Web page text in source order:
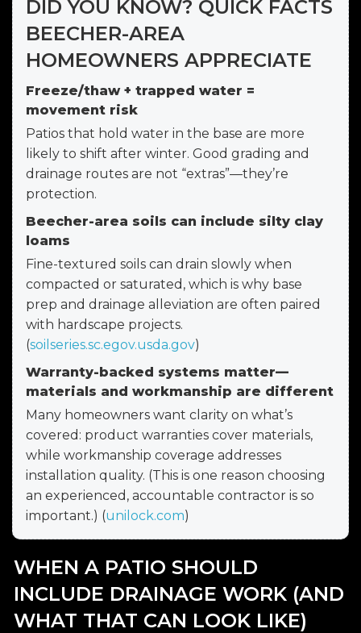
DID YOU KNOW? QUICK FACTS
BEECHER-AREA
HOMEOWNERS APPRECIATE
Freeze/thaw + trapped water =
movement risk
Patios that hold water in the base are more
likely to shift after winter. Good grading and
drainage routes are not “extras”—they’re
protection.
Beecher-area soils can include silty clay
loams
Fine-textured soils can drain slowly when
compacted or saturated, which is why base
prep and drainage alleviation are often paired
with hardscape projects.
(soilseries.sc.egov.usda.gov)
Warranty-backed systems matter—
materials and workmanship are different
Many homeowners want clarity on what’s
covered: product warranties cover materials,
while workmanship coverage addresses
installation quality. (This is one reason choosing
an experienced, accountable contractor is so
important.) (unilock.com)
WHEN A PATIO SHOULD
INCLUDE DRAINAGE WORK (AND
WHAT THAT CAN LOOK LIKE)